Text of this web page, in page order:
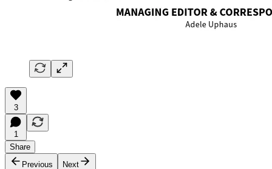
3
1
Share
Previous
Next